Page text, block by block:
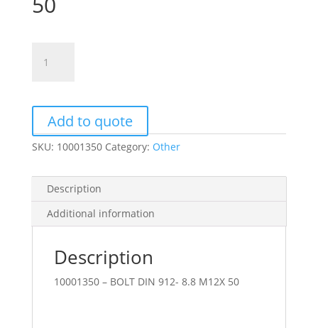
DIN
M12X
50
quantity
Add to quote
SKU: 10001350 Category: Other
Description
Additional information
Description
10001350 – BOLT DIN 912- 8.8 M12X 50